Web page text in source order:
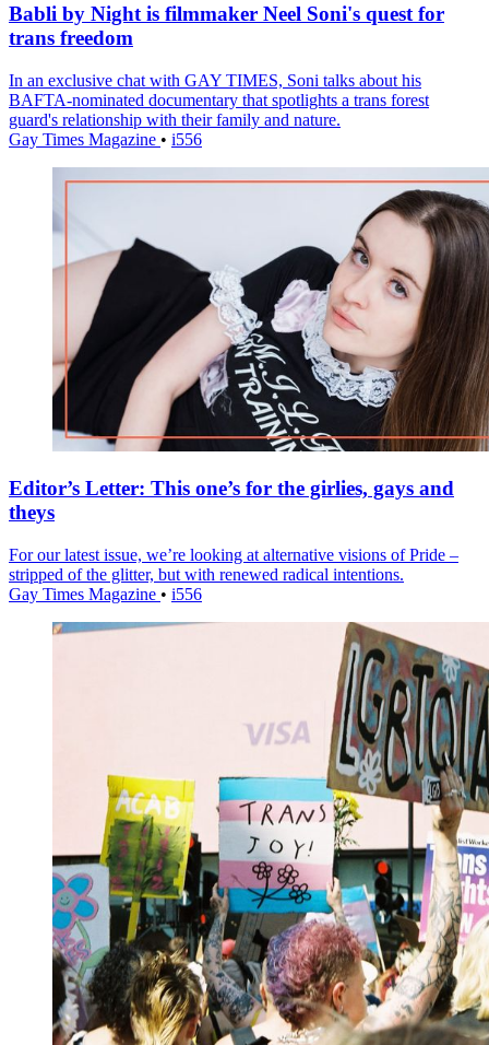
Babli by Night is filmmaker Neel Soni's quest for
trans freedom
In an exclusive chat with GAY TIMES, Soni talks about his
BAFTA-nominated documentary that spotlights a trans forest
guard's relationship with their family and nature.
Gay Times Magazine • i556
Editor’s Letter: This one’s for the girlies, gays and
theys
For our latest issue, we’re looking at alternative visions of Pride –
stripped of the glitter, but with renewed radical intentions.
Gay Times Magazine • i556